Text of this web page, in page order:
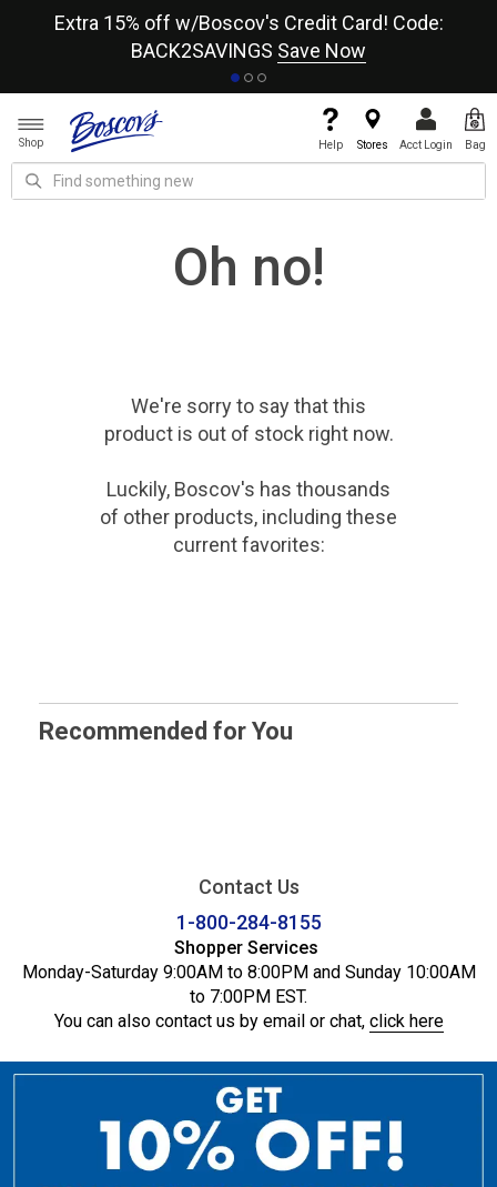
Extra 15% off w/Boscov's Credit Card! Code:
BACK2SAVINGS Save Now
Shop Help Stores Acct Login Bag
Oh no!
We're sorry to say thatthis
productis out of stock right now.
Luckily, Boscov's has thousands
of other products, including these
current favorites:
Recommended for You
Contact Us
1-800-284-8155
Shopper Services
Monday-Saturday 9:00AM to 8:00PM and Sunday 10:00AM
to 7:00PM EST.
You can also contact us by email or chat, click here